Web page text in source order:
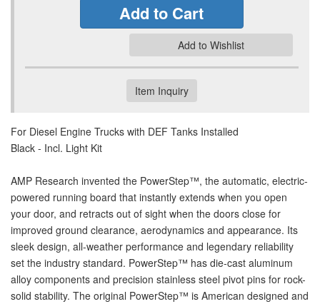
Add to Cart
Add to Wishlist
Item Inquiry
For Diesel Engine Trucks with DEF Tanks Installed
Black - Incl. Light Kit
AMP Research invented the PowerStep™, the automatic, electric-
powered running board that instantly extends when you open
your door, and retracts out of sight when the doors close for
improved ground clearance, aerodynamics and appearance. Its
sleek design, all-weather performance and legendary reliability
set the industry standard. PowerStep™ has die-cast aluminum
alloy components and precision stainless steel pivot pins for rock-
solid stability. The original PowerStep™ is American designed and